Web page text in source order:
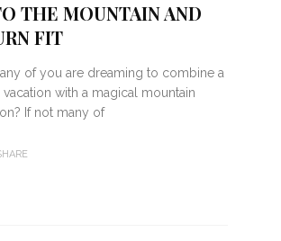
THE MOUNTAIN AND
FIT
of you are dreaming to combine a
vacation with a magical mountain
If not many of